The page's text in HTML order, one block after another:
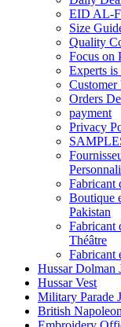
EID AL-
Size
Quality
Focus on
Experts
Customer
Orders
payment
Privacy
Fabricant
Boutique
Pakistan
Fabricant
Théâtre
Fabricant
Hussar Dolman
Hussar Vest
Military Parade
British